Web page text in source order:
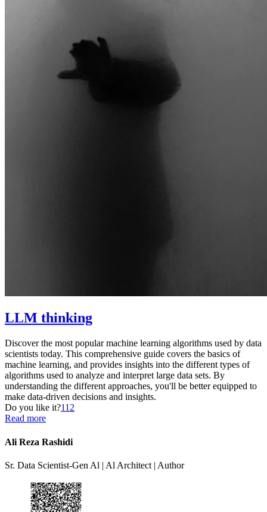
LLM thinking
Discover the most popular machine learning algorithms used by data
scientists today. This comprehensive guide covers the basics of
machine learning, and provides insights into the different types of
algorithms used to analyze and interpret large data sets. By
understanding the different approaches, you'll be better equipped to
make data-driven decisions and insights.
Do you like it?112
Read more
Ali Reza Rashidi
Sr. Data Scientist-Gen Al | Al Architect | Author